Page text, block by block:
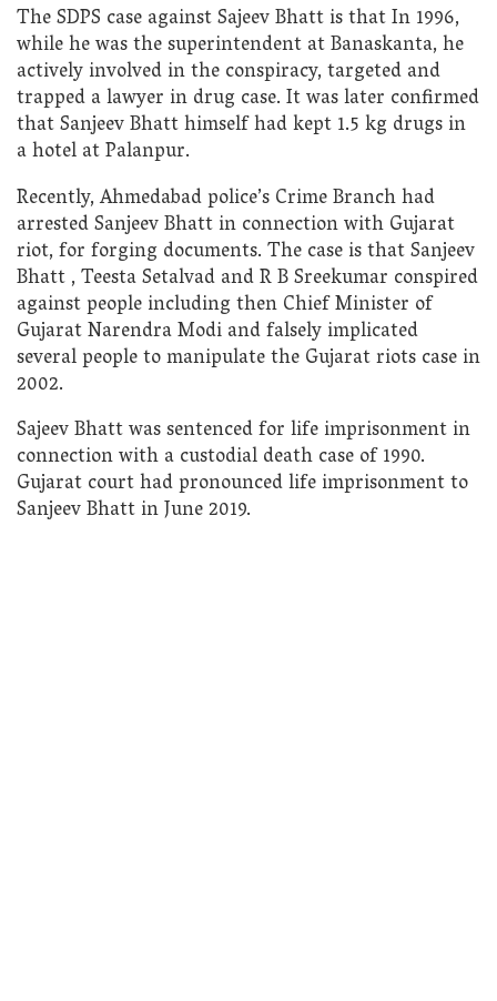
The SDPS case against Sajeev Bhatt is that In 1996,
while he was the superintendent at Banaskanta, he
actively involved in the conspiracy, targeted and
trapped a lawyer in drug case. It was later confirmed
that Sanjeev Bhatt himself had kept 1.5 kg drugs in
a hotel at Palanpur.
Recently, Ahmedabad police’s Crime Branch had
arrested Sanjeev Bhatt in connection with Gujarat
riot, for forging documents. The case is that Sanjeev
Bhatt , Teesta Setalvad and R B Sreekumar conspired
against people including then Chief Minister of
Gujarat Narendra Modi and falsely implicated
several people to manipulate the Gujarat riots case in
2002.
Sajeev Bhatt was sentenced for life imprisonment in
connection with a custodial death case of 1990.
Gujarat court had pronounced life imprisonment to
Sanjeev Bhatt in June 2019.